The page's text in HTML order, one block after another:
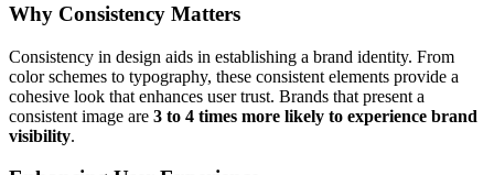
Why Consistency Matters
Consistency in design aids in establishing a brand identity. From
color schemes to typography, these consistent elements provide a
cohesive look that enhances user trust. Brands that present a
consistent image are 3 to 4 times more likely to experience brand
visibility.